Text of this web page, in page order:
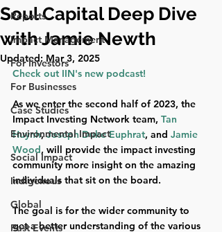
Reports
Impact Management
For Investors
For Businesses
Case Studies
Environmental Impact
Social Impact
Indigenous
Global
Past Events
Soul Capital Deep Dive
with Jamie Newth
Updated: Mar 3, 2025
Check out IIN's new podcast!
As we enter the second half of 2023, the
Impact Investing Network team, Tan
Huynh, Joseph Duke Euphrat, and Jamie
Wood, will provide the impact investing
community more insight on the amazing
individuals that sit on the board.
The goal is for the wider community to
get a better understanding of the various